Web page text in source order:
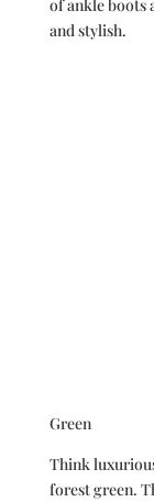
of ankle boots
and stylish.
Green
Think
forest green.